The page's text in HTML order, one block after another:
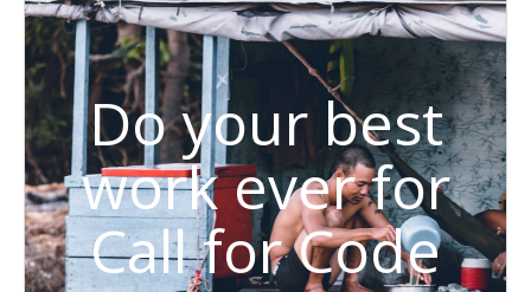
Do your best
work ever for
Call for Code